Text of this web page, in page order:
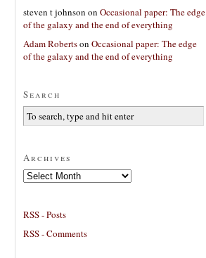
steven t johnson on Occasional paper: The edge
of the galaxy and the end of everything
Adam Robertson Occasional paper: The edge
of the galaxy and the end of everything
Search
Archives
Archives
RSS - Posts
RSS - Comments